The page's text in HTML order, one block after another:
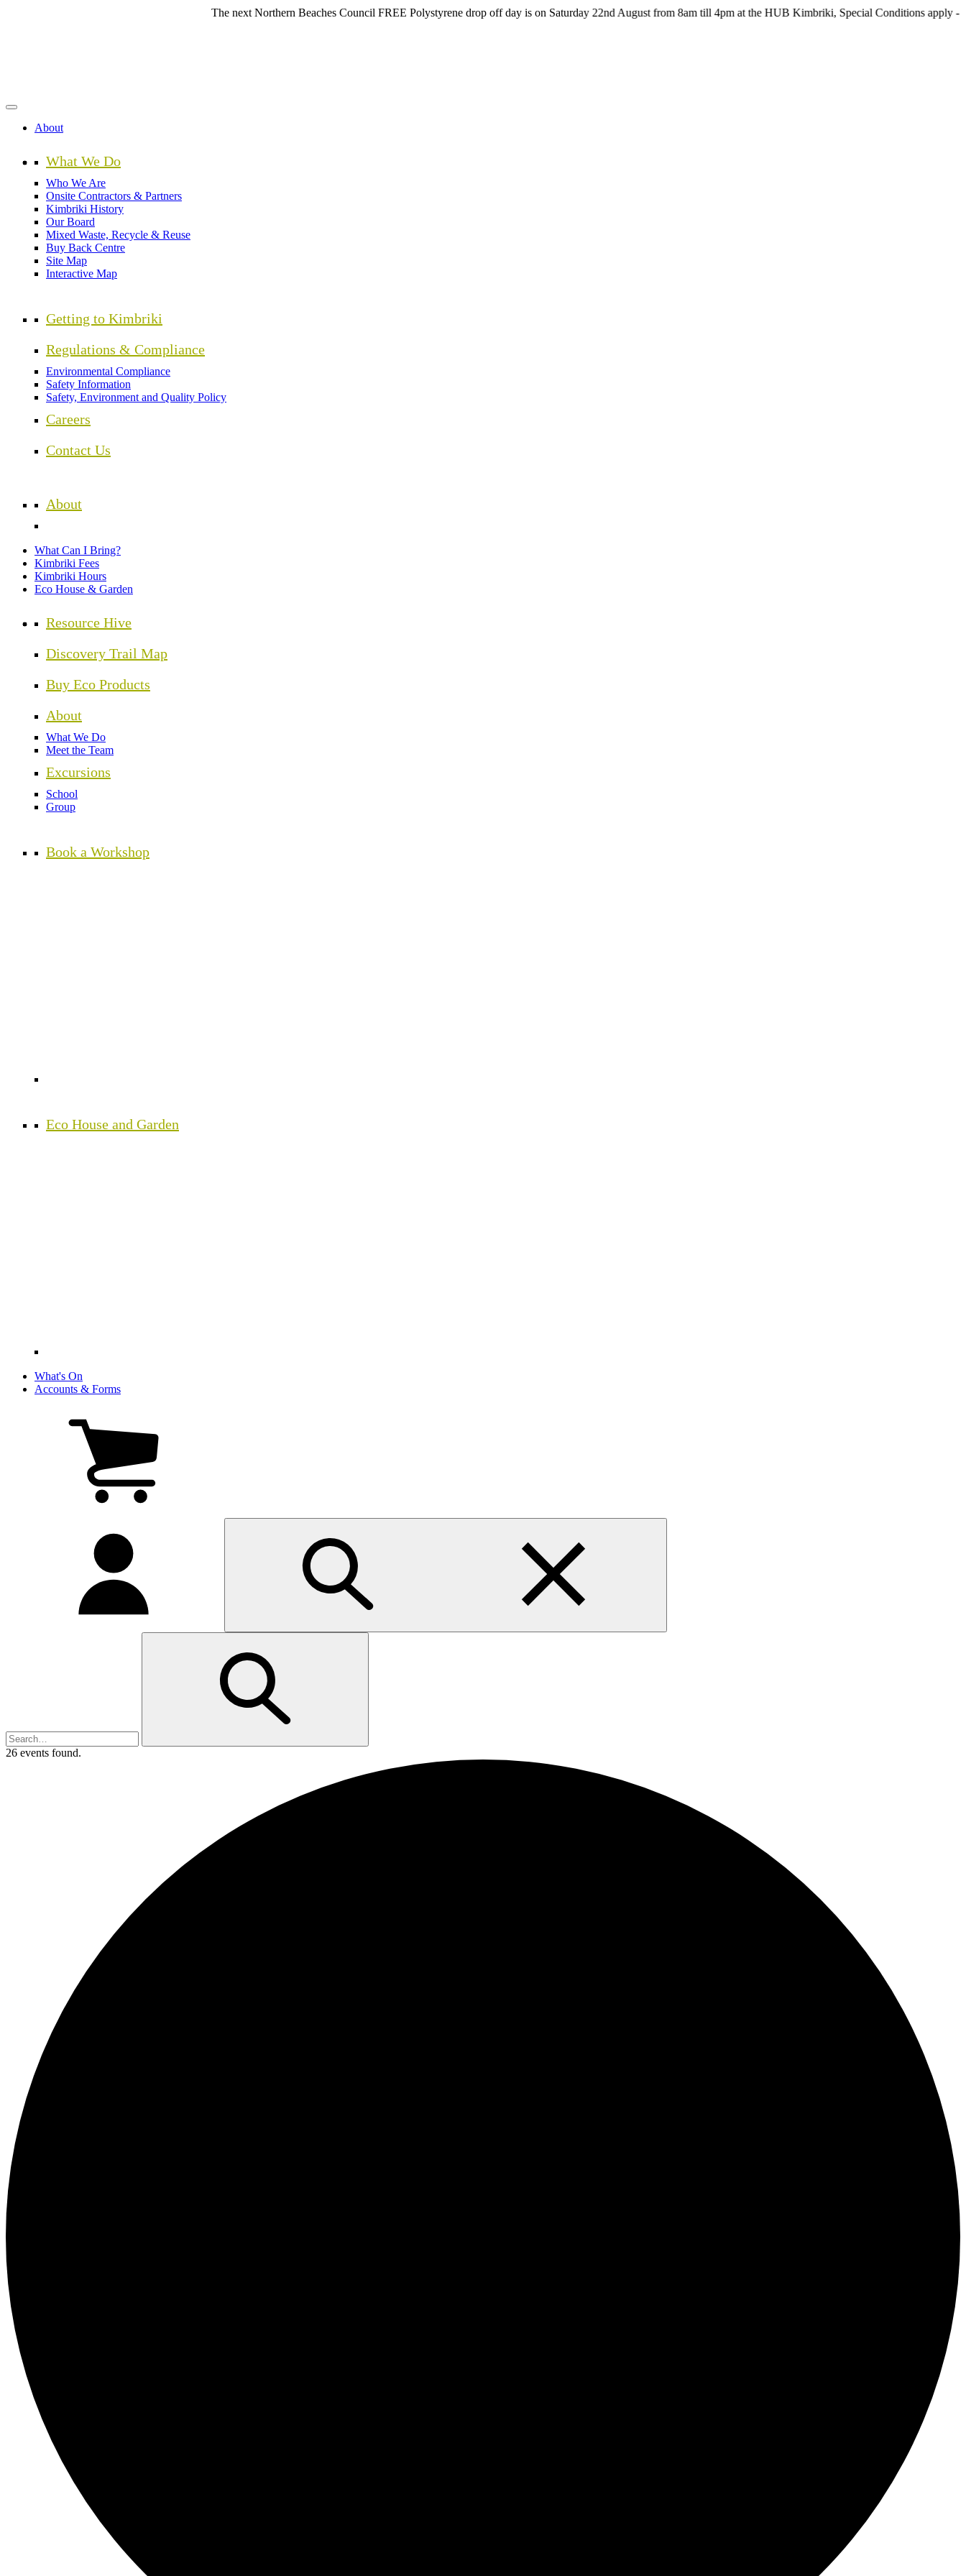
The next Northern Beaches Council FREE Polystyrene drop off day is on Saturday 22nd August from 8am till 4pm at the HUB Kimbriki, Special Conditions apply - see
About
What We Do
Who We Are
Onsite Contractors & Partners
Kimbriki History
Our Board
Mixed Waste, Recycle & Reuse
Buy Back Centre
Site Map
Interactive Map
Getting to Kimbriki
Regulations & Compliance
Environmental Compliance
Safety Information
Safety, Environment and Quality Policy
Careers
Contact Us
About
What Can I Bring?
Kimbriki Fees
Kimbriki Hours
Eco House & Garden
Resource Hive
Discovery Trail Map
Buy Eco Products
About
What We Do
Meet the Team
Excursions
School
Group
Book a Workshop
Eco House and Garden
What's On
Accounts & Forms
My
26 events found.